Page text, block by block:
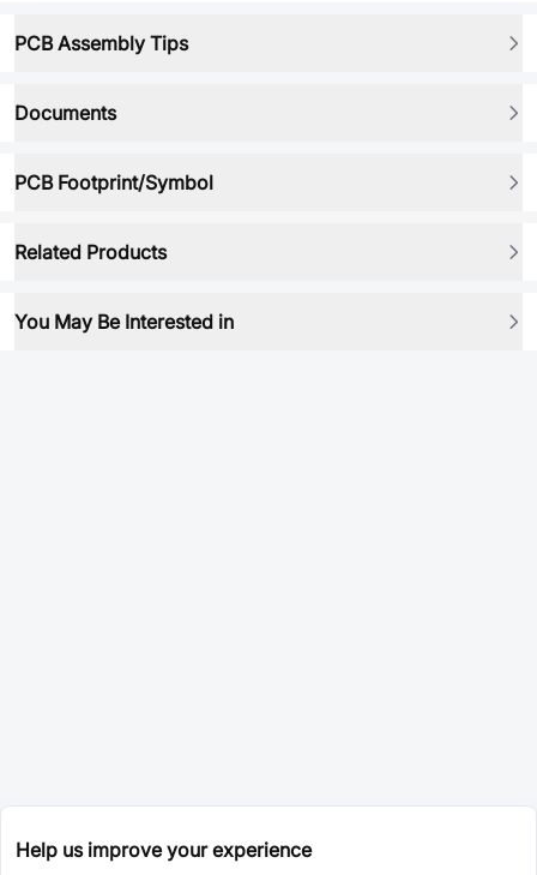
PCB Assembly Tips
Documents
PCB Footprint/Symbol
Related Products
You May Be Interested in
Help us improve your experience